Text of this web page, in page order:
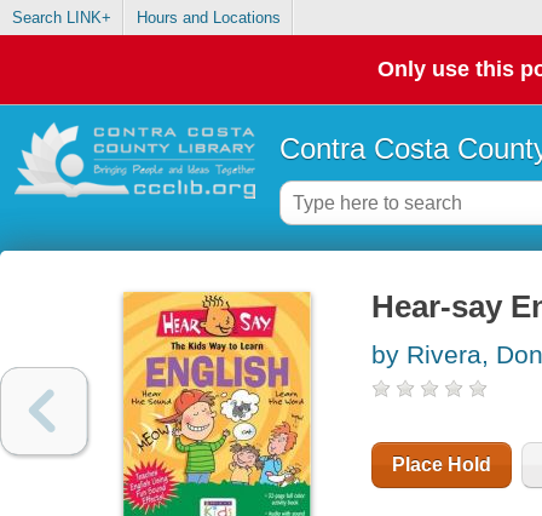
Search LINK+ Hours and Locations
Only use this
Contra Costa
Hear-say
by Rivera,
Place Hold